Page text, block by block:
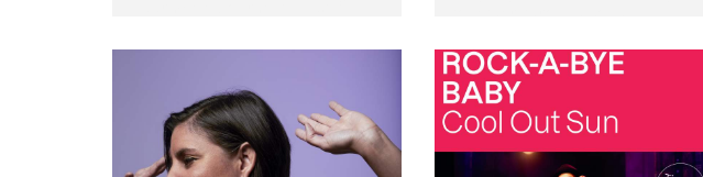
by Moorina Bonini, Chi Tran and
Nithya Iyer at West Space
Gallery, Collingwood Yards .
Against the homogenising force
of generative AI...